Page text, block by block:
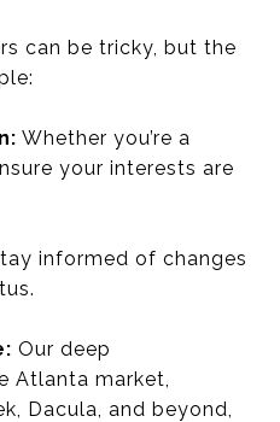
can be tricky, but the
Whether you’re a
your interests are
informed of changes
Our deep
Atlanta market,
Dacula, and beyond,